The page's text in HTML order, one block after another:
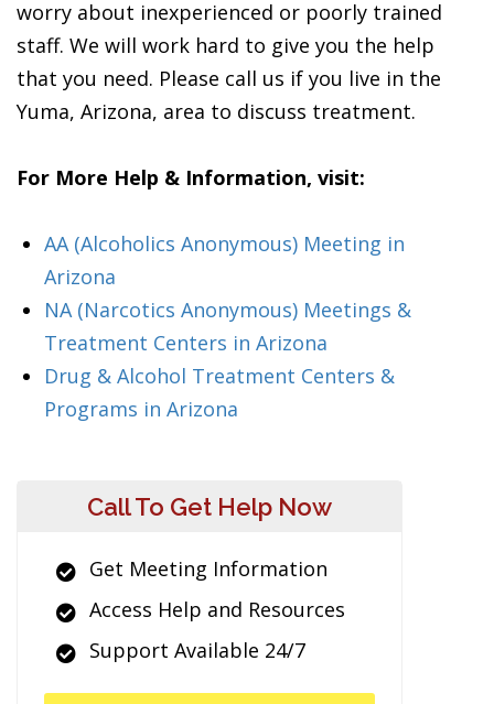
worry about inexperienced or poorly trained
staff. We will work hard to give you the help
that you need. Please call us if you live in the
Yuma, Arizona, area to discuss treatment.
For More Help & Information, visit:
AA (Alcoholics Anonymous) Meeting in
Arizona
NA (Narcotics Anonymous) Meetings &
Treatment Centers in Arizona
Drug & Alcohol Treatment Centers &
Programs in Arizona
Call To Get Help Now
Get Meeting Information
Access Help and Resources
Support Available 24/7